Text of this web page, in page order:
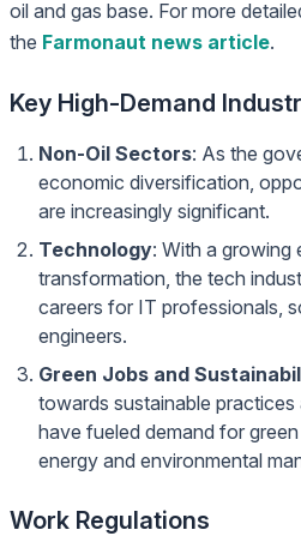
oil and gas base. For more
the Farmonaut news article.
Key High-Demand
Non-Oil Sectors: As the
economic diversification,
are increasingly significant.
Technology: With a growing
transformation, the tech
careers for IT professionals,
engineers.
Green Jobs and
towards sustainable
have fueled demand for
energy and environmental
Work Regulations